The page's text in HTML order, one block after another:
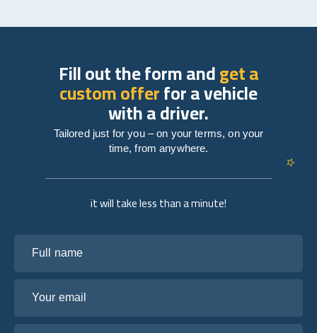
it will take less than a minute!
Fill out the form andget a
custom offerfor a vehicle
with a driver.
Tailored just for you – on your terms, on your
time, from anywhere.